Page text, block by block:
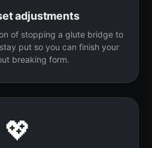
adjustments
of stopping a glute bridge to
put so you can finish your
breaking form.
💖